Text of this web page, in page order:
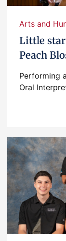
Arts and
Little
Peach
Performing
Oral